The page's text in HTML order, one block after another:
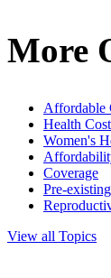
More
Affordable
Health
Women's
Coverage
Pre-
View all Topics